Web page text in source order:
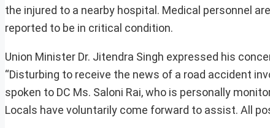
the injured to a nearby hospital. Medical personnel
reported to be in critical condition.
Union Minister Dr. Jitendra Singh expressed his
“Disturbing to receive the news of a road accident
spoken to DC Ms. Saloni Rai, who is personally
Locals have voluntarily come forward to assist. All